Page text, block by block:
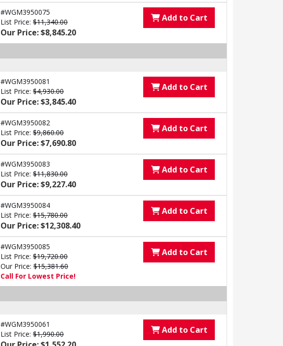
#WGM3950075
List Price: $11,340.00
Our Price: $8,845.20
Add to Cart
#WGM3950081
List Price: $4,930.00
Our Price: $3,845.40
Add to Cart
#WGM3950082
List Price: $9,860.00
Our Price: $7,690.80
Add to Cart
#WGM3950083
List Price: $11,830.00
Our Price: $9,227.40
Add to Cart
#WGM3950084
List Price: $15,780.00
Our Price: $12,308.40
Add to Cart
#WGM3950085
List Price: $19,720.00
Our Price: $15,381.60
Call For Lowest Price!
Add to Cart
#WGM3950061
List Price: $1,990.00 Add to Cart